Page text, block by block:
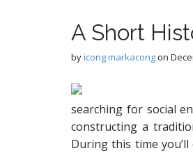
A Short
byicong markacongon
searching for social
constructing a
During this time